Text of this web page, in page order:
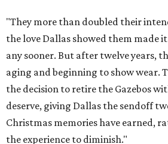
"They more than doubled their
the love Dallas showed them made
any sooner. But after twelve years,
aging and beginning to show wear.
the decision to retire the Gazebos
deserve, giving Dallas the sendoff
Christmas memories have earned,
the experience to diminish."